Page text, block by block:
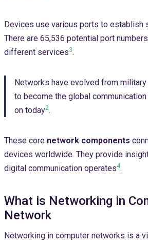
Devices use various ports to establish
There are 65,536 potential port
different services3.
Networks have evolved from
to become the global
on today2.
These core network components
devices worldwide. They provide
digital communication operates4.
What is Networking in
Network
Networking in computer networks is a